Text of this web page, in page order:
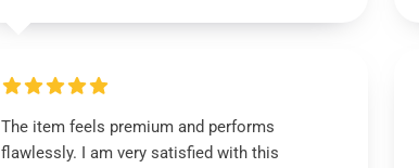
The item feels premium and performs
flawlessly. I am very satisfied with this